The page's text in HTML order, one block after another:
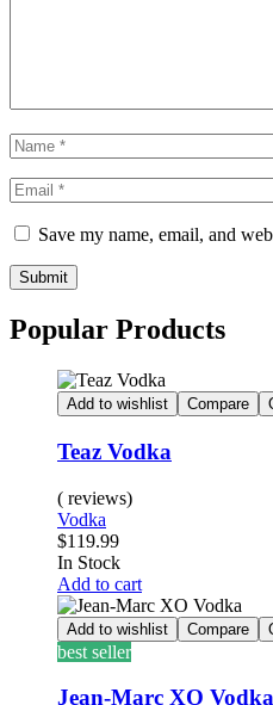
Save my name, email, and
Submit
Popular Products
Add to wishlist Compare
Teaz Vodka
( reviews)
Vodka
$119.99
Availability:
In Stock
Add to cart
Add to wishlist Compare
best seller
Jean-Marc XO Vodka